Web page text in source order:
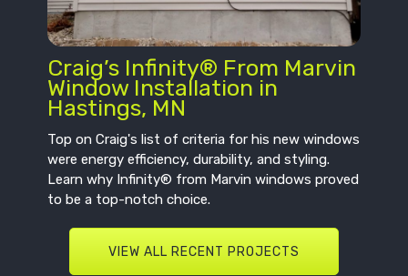
Craig’s Infinity® From Marvin
Window Installation in
Hastings, MN
Top on Craig's list of criteria for his new windows
were energy efficiency, durability, and styling.
Learn why Infinity® from Marvin windows proved
to be a top-notch choice.
VIEW ALL RECENT PROJECTS